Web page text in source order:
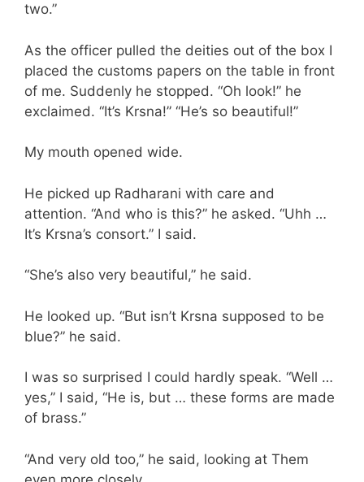
two.”
As the officer pulled the deities out of the box I
placed the customs papers on the table in front
of me. Suddenly he stopped. “Oh look!” he
exclaimed. “It’s Krsna!” “He’s so beautiful!”
My mouth opened wide.
He picked up Radharani with care and
attention. “And who is this?” he asked. “Uhh …
It’s Krsna’s consort.” I said.
“She’s also very beautiful,” he said.
He looked up. “But isn’t Krsna supposed to be
blue?” he said.
I was so surprised I could hardly speak. “Well …
yes,” I said, “He is, but … these forms are made
of brass.”
“And very old too,” he said, looking at Them